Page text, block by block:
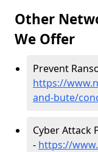
Other
We Offer
Prevent
https://
and-bute/
Cyber Attack
- https://